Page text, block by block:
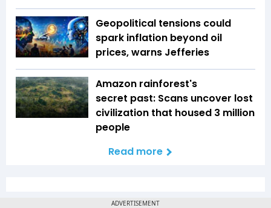
Geopolitical tensions could
spark inflation beyond oil
prices, warns Jefferies
Amazon rainforest's
secret past: Scans uncover lost
civilization that housed 3 million
people
Read more